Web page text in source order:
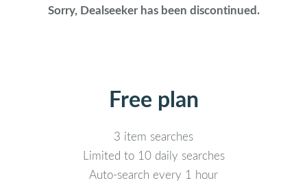
Sorry, Dealseeker has been discontinued.
Free plan
3 item searches
Limited to 10 daily searches
Auto-search every 1 hour